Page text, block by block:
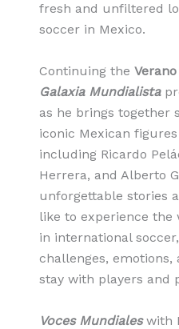
fresh and unfiltered
soccer in Mexico.
Continuing the
Galaxia Mundialista
as he brings together
iconic Mexican
including Ricardo
Herrera, and Alberto
unforgettable stories
like to experience the
in international
challenges,
stay with players and
Voces Mundialeswith